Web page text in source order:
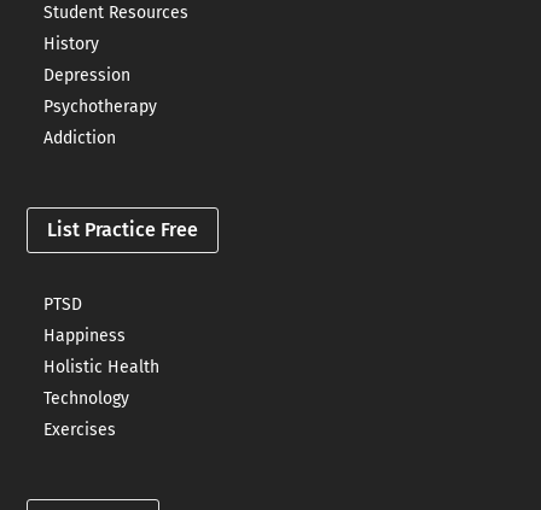
Student Resources
History
Depression
Psychotherapy
Addiction
List Practice Free
PTSD
Happiness
Holistic Health
Technology
Exercises